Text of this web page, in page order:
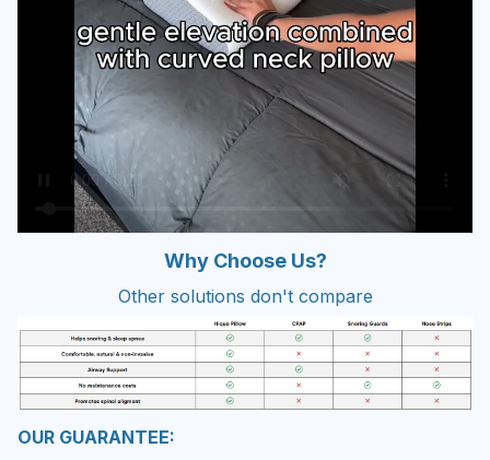
Why Choose Us?
Other solutions don't compare
OUR GUARANTEE: